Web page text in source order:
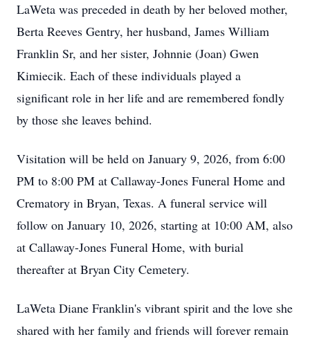
LaWeta was preceded in death by her beloved mother,
Berta Reeves Gentry, her husband, James William
Franklin Sr, and her sister, Johnnie (Joan) Gwen
Kimiecik. Each of these individuals played a
significant role in her life and are remembered fondly
by those she leaves behind.
Visitation will be held on January 9, 2026, from 6:00
PM to 8:00 PM at Callaway-Jones Funeral Home and
Crematory in Bryan, Texas. A funeral service will
follow on January 10, 2026, starting at 10:00 AM, also
at Callaway-Jones Funeral Home, with burial
thereafter at Bryan City Cemetery.
LaWeta Diane Franklin's vibrant spirit and the love she
shared with her family and friends will forever remain